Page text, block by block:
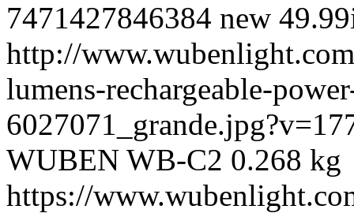
7471427846384 new 49.99
http://
lumens-rechargeable-
WUBEN WB-C2 0.268 kg
https://